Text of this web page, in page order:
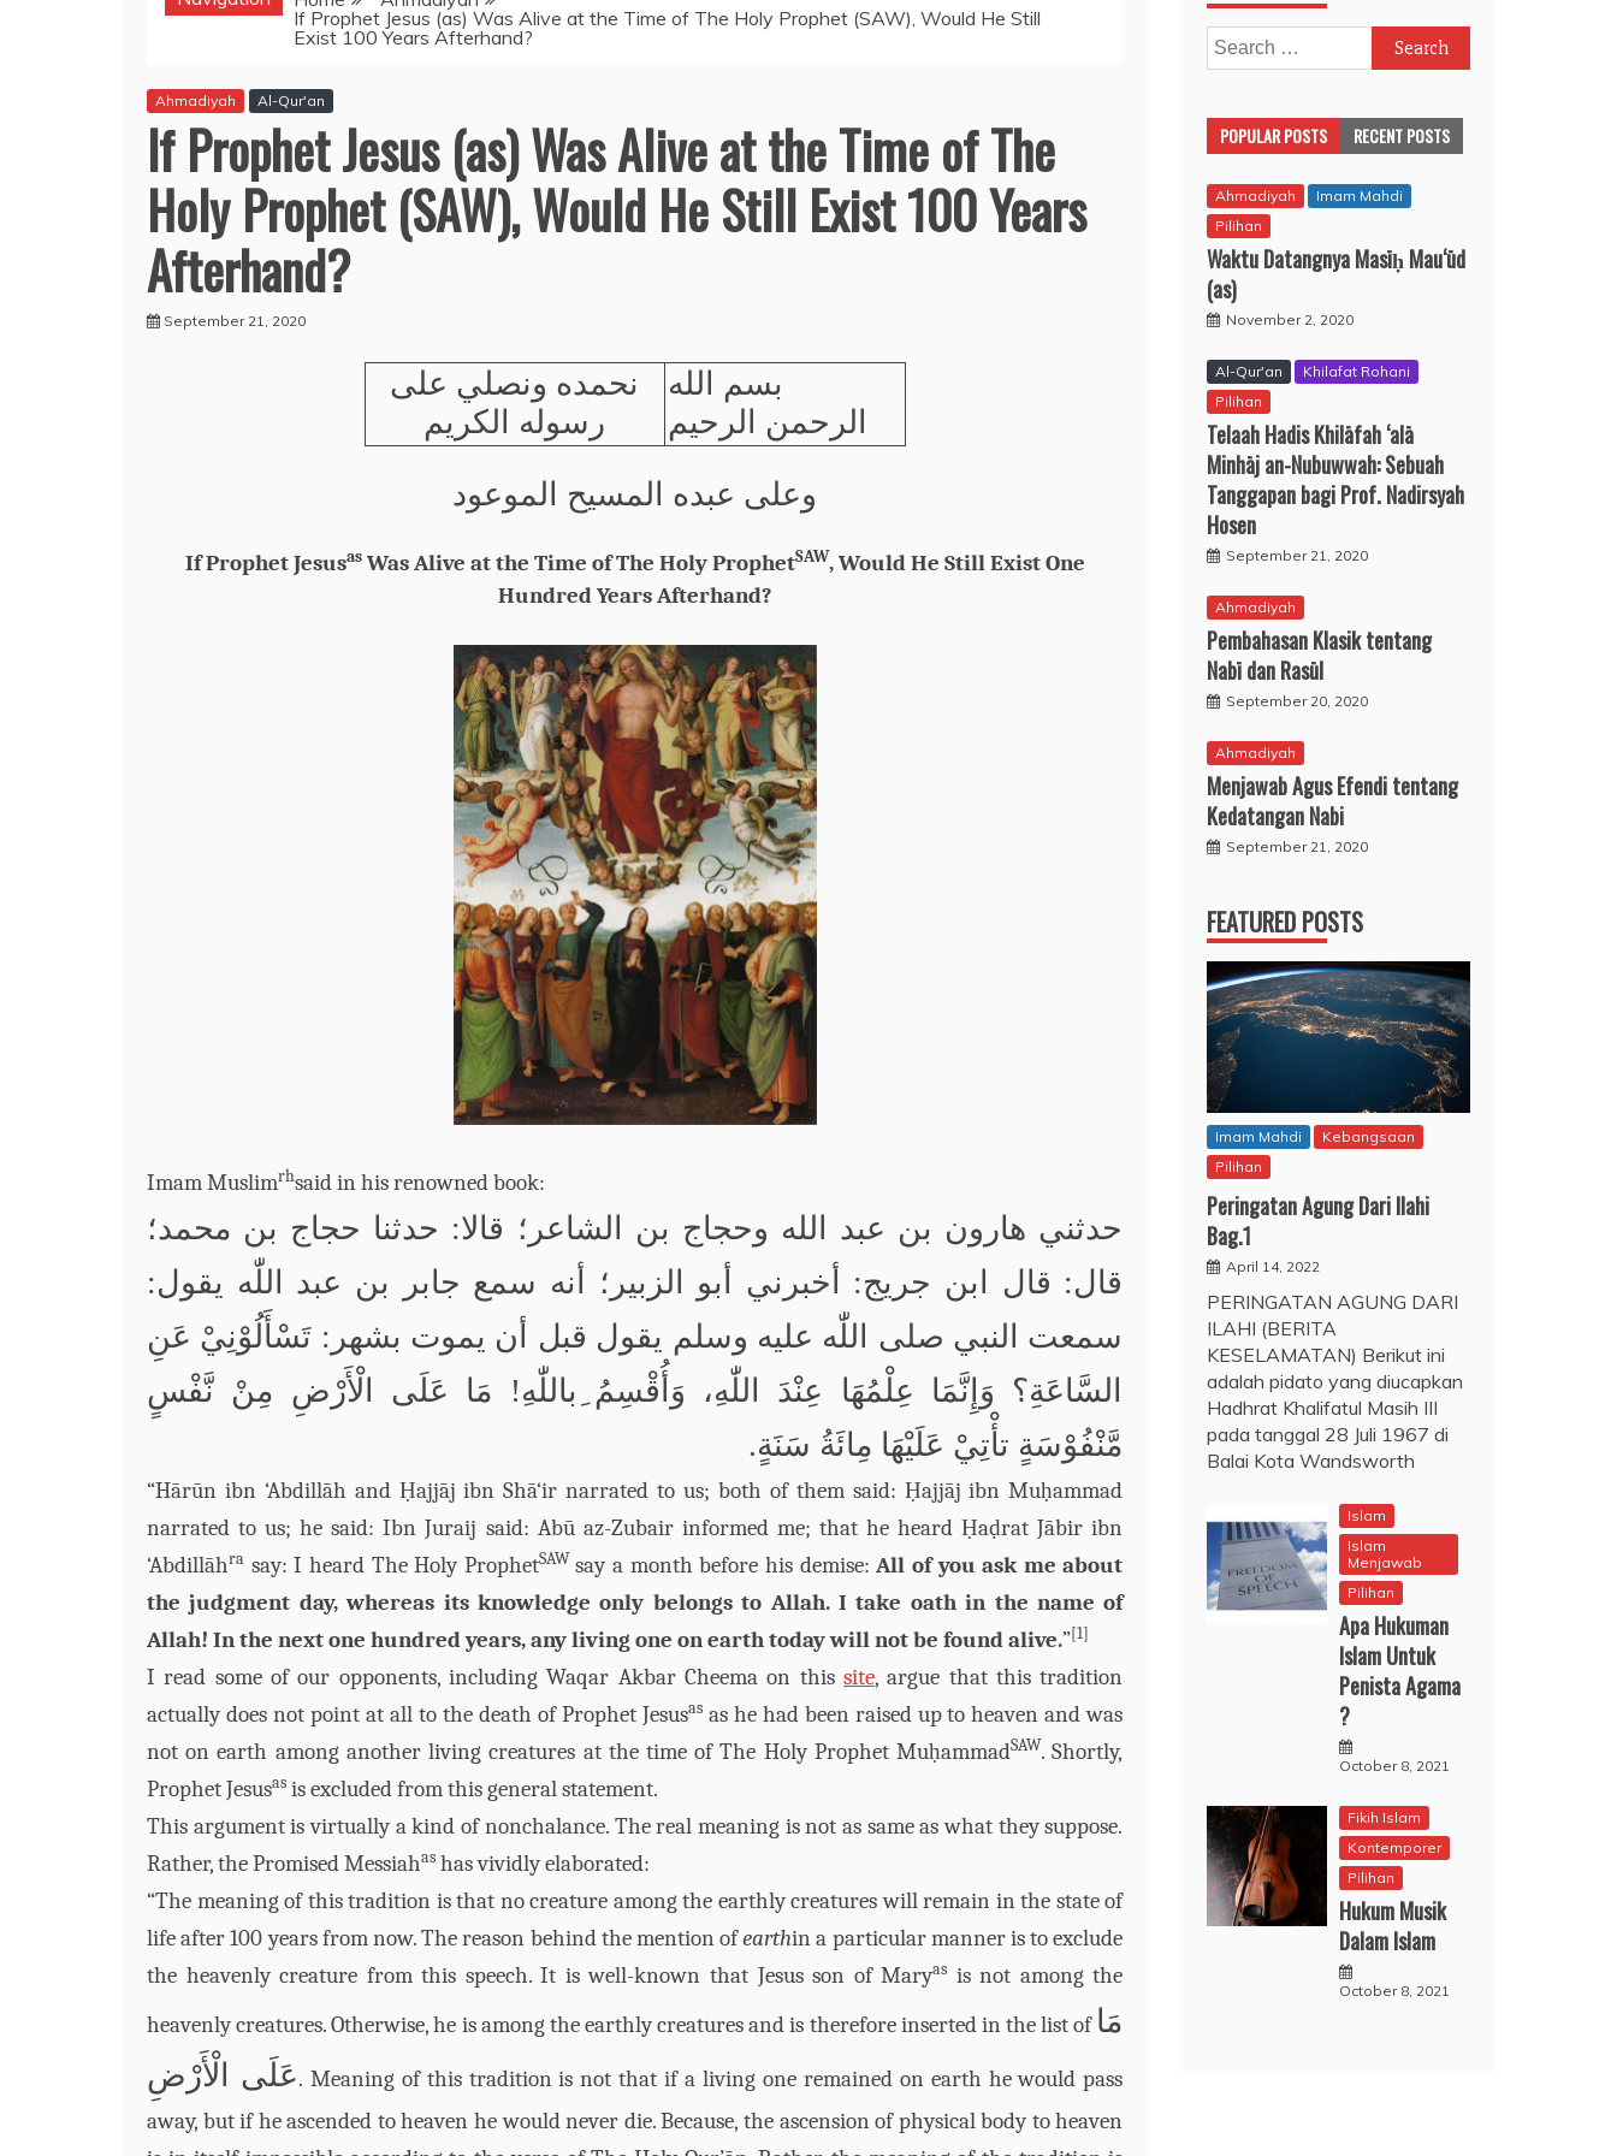
If Prophet Jesus (as) Was Alive at the Time of The Holy Prophet (SAW), Would He Still
Exist 100 Years Afterhand?
Ahmadiyah Al-Qur'an
If Prophet Jesus (as) Was Alive at the Time of The
Holy Prophet (SAW), Would He Still Exist 100 Years
Afterhand?
September 21, 2020
نحمده ونصلي على
رسوله الكريم
بسم الله
الرحمن الرحيم
وعلى عبده المسيح الموعود
If Prophet JesusasWas Alive at the Time of The Holy ProphetSAW, Would He Still Exist One
Hundred Years Afterhand?
Imam Muslimrhsaid in hisrenowned book:
حدثني هارون بن عبد الله وحجاج بن الشاعر؛ قالا: حدثنا حجاج بن محمد؛
قال: قال ابن جريج: أخبرني أبو الزبير؛ أنه سمع جابر بن عبد
اللّٰه يقول:
سمعت النبي صلى
اللّٰه عليه وسلم يقول قبل أن يموت بشهر: تَسْأَلُوْنِيْ عَنِ
السَّاعَةِ؟ وَإِنَّمَا عِلْمُهَا عِنْدَ
للّٰه، وَأُقْسِمُ باللّٰهِ! مَا عَلَى الْأَرْضِ مِنْ نَّفْسٍ
مَّنْفُوْسَةٍ تأْتِيْ عَلَيْهَا مِائَةُ سَنَةٍ.
“Hārūn ibn ‘Abdillāh and Ḥajjāj ibn Shā‘ir narrated to us; both of them said: Ḥajjāj ibn Muḥammad
narrated to us; he said: Ibn Juraij said: Abū az-Zubair informed me; that he heard Ḥaḍrat Jābir ibn
‘Abdillāhra say: I heard The Holy ProphetSAW say a month before his demise: All of you ask me about
the judgment day, whereas its knowledge only belongs to Allah. I take oath in the name of
Allah! In the next one hundred years, any living one on earth today will not be found alive.”[1]
I read some of our opponents, including Waqar Akbar Cheema on this site, argue that this tradition
actually does not point at all to the death of Prophet Jesusasas he had been raised up to heaven and was
not on earth among another living creatures at the time of The Holy Prophet MuḥammadSAW. Shortly,
Prophet Jesusas is excluded from this general statement.
This argument is virtually a kind of nonchalance. The real meaning is not as same as what they suppose.
Rather, the Promised Messiahas has vividly elaborated:
“The meaning of this tradition is that no creature among the earthly creatures will remain in the state of
life after 100 years from now. The reason behind the mention ofearthin a particular manner is to exclude
the heavenly creature from this speech. It is well-known that Jesus son of Maryas is not among the
heavenly creatures. Otherwise, he is among the earthly creatures and is therefore inserted in the list of مَا
عَلَى الْأَرْضِ. Meaning of this tradition is not that if a living one remained on earth he would pass
away, but if he ascended to heaven he would never die. Because, the ascension of physical body to heaven
Search
for:
POPULAR POSTS RECENT POSTS
Ahmadiyah
Imam Mahdi
Pilihan
Waktu Datangnya Masīḥ Mau‘ūd
(as)
November 2, 2020
Al-Qur'an
Khilafat Rohani
Pilihan
Telaah Hadis Khilāfah ‘alā
Minhāj an-Nubuwwah: Sebuah
Tanggapan bagi Prof. Nadirsyah
Hosen
September 21, 2020
Ahmadiyah
Pembahasan Klasik tentang
Nabī dan Rasūl
September 20, 2020
Ahmadiyah
Menjawab Agus Efendi tentang
Kedatangan Nabi
September 21, 2020
FEATURED POSTS
Imam Mahdi
Kebangsaan
Pilihan
Peringatan Agung Dari Ilahi
Bag.1
April 14, 2022
PERINGATAN AGUNG DARI
ILAHI (BERITA
KESELAMATAN) Berikut ini
adalah pidato yang diucapkan
Hadhrat Khalifatul Masih III
pada tanggal 28 Juli 1967 di
Balai Kota Wandsworth
Islam
Islam
Menjawab
Pilihan
Apa Hukuman
Islam Untuk
Penista Agama
?
October 8, 2021
Fikih Islam
Kontemporer
Pilihan
Hukum Musik
Dalam Islam
October 8, 2021